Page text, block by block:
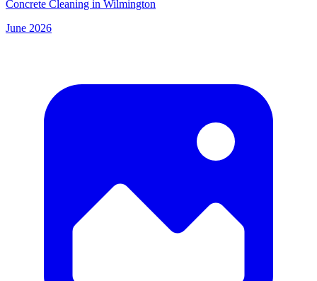
Concrete Cleaning in Wilmington
June 2026